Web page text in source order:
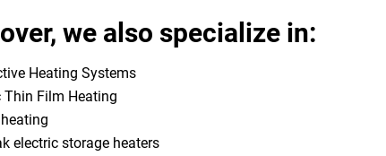
we also specialize in:
Heating Systems
Thin Film Heating
electric storage heaters